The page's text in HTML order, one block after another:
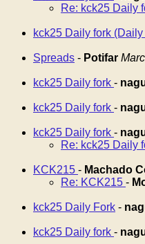
Re: kck25 Daily
kck25 Daily fork
Spreads - Potifar
kck25 Daily fork -
kck25 Daily fork -
kck25 Daily fork -
Re: kck25 Daily
KCK215 - Machado
Re: KCK215 -
kck25 Daily Fork -
kck25 Daily fork -